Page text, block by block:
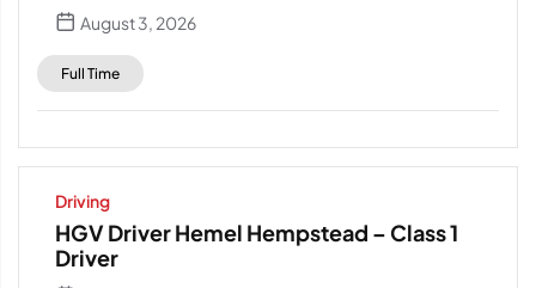
August 3, 2026
Full Time
Driving
HGV Driver Hemel Hempstead – Class 1
Driver